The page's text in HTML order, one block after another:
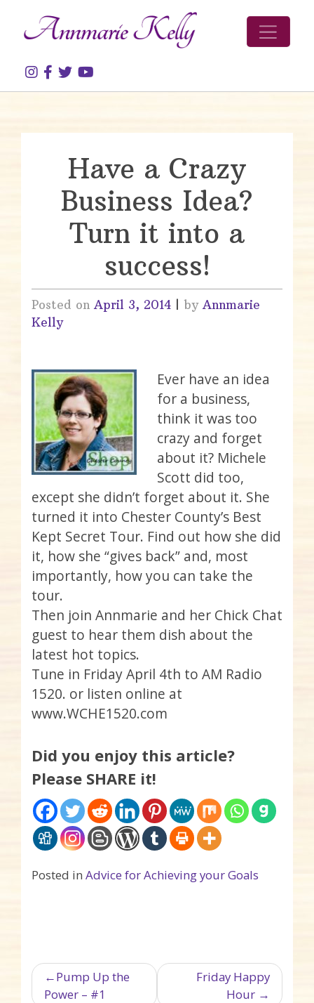
Have a Crazy
Business Idea?
Turn it into a
success!
Posted on April 3, 2014 by Annmarie
Kelly
Ever have an idea
for a business,
think it was too
crazy and forget
about it? Michele
Scott did too,
except she didn’t forget about it. She
turned it into Chester County’s Best
Kept Secret Tour. Find out how she did
it, how she “gives back” and, most
importantly, how you can take the
tour.
Then join Annmarie and her Chick Chat
guest to hear them dish about the
latest hot topics.
Tune in Friday April 4th to AM Radio
1520. or listen online at
www.WCHE1520.com
Did you enjoy this article?
Please SHARE it!
Posted in Advice for Achieving your Goals
Post navigation
Pump Up the
Power – #1
Friday Happy
Hour